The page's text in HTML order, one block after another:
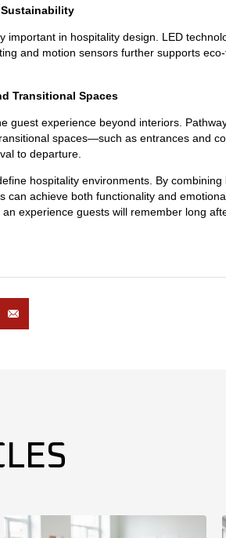
important in hospitality design. LED
and motion sensors further supports
Transitional Spaces
guest experience beyond interiors.
spaces—such as entrances and
to departure.
hospitality environments. By
can achieve both functionality and
experience guests will remember long